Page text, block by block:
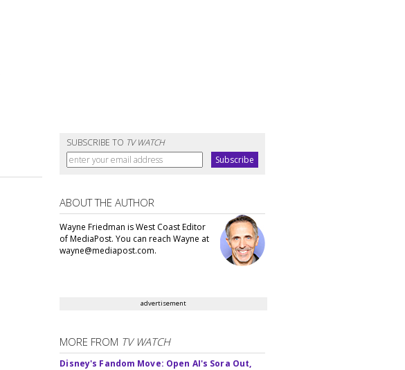
SUBSCRIBE TO TV WATCH
ABOUT THE AUTHOR
Wayne Friedman is West Coast Editor
of MediaPost. You can reach Wayne at
wayne@mediapost.com.
advertisement
MORE FROM TV WATCH
Disney's Fandom Move: Open AI's Sora Out,